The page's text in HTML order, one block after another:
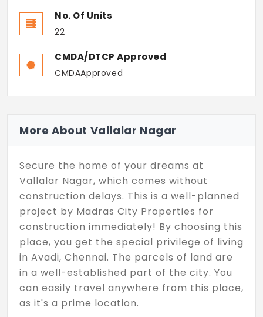
No. Of Units
22
CMDA/DTCP Approved
CMDAApproved
More About Vallalar Nagar
Secure the home of your dreams at
Vallalar Nagar, which comes without
construction delays. This is a well-planned
project by Madras City Properties for
construction immediately! By choosing this
place, you get the special privilege of living
in Avadi, Chennai. The parcels of land are
in a well-established part of the city. You
can easily travel anywhere from this place,
as it's a prime location.